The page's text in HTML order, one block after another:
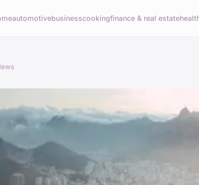
automotivebusinesscookingfinance & real estate